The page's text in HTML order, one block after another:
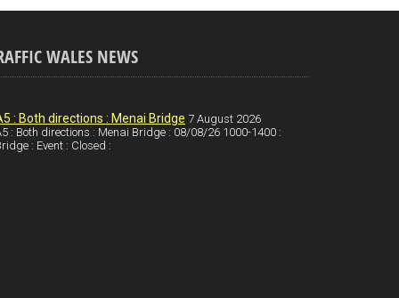
WALES NEWS
: Both directions : Menai Bridge 7 August 2026
: Both directions : Menai Bridge : 08/08/26 1000-1400 :
: Event : Closed :